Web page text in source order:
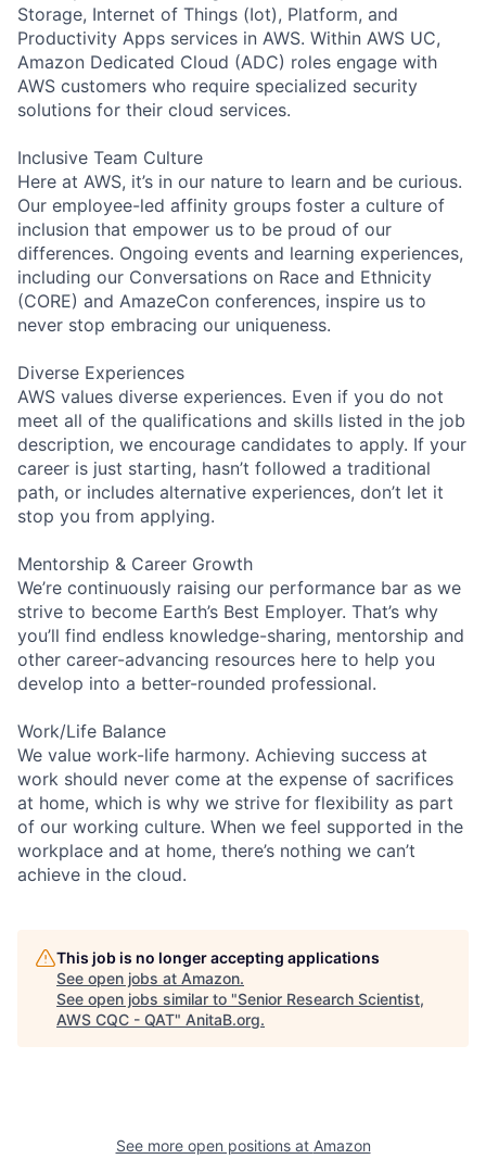
Storage, Internet of Things (Iot), Platform, and
Productivity Apps services in AWS. Within AWS UC,
Amazon Dedicated Cloud (ADC) roles engage with
AWS customers who require specialized security
solutions for their cloud services.
Inclusive Team Culture
Here at AWS, it’s in our nature to learn and be curious.
Our employee-led affinity groups foster a culture of
inclusion that empower us to be proud of our
differences. Ongoing events and learning experiences,
including our Conversations on Race and Ethnicity
(CORE) and AmazeCon conferences, inspire us to
never stop embracing our uniqueness.
Diverse Experiences
AWS values diverse experiences. Even if you do not
meet all of the qualifications and skills listed in the job
description, we encourage candidates to apply. If your
career is just starting, hasn’t followed a traditional
path, or includes alternative experiences, don’t let it
stop you from applying.
Mentorship & Career Growth
We’re continuously raising our performance bar as we
strive to become Earth’s Best Employer. That’s why
you’ll find endless knowledge-sharing, mentorship and
other career-advancing resources here to help you
develop into a better-rounded professional.
Work/Life Balance
We value work-life harmony. Achieving success at
work should never come at the expense of sacrifices
at home, which is why we strive for flexibility as part
of our working culture. When we feel supported in the
workplace and at home, there’s nothing we can’t
achieve in the cloud.
This job is no longer accepting applications
See open jobs at Amazon.
See open jobs similar to "Senior Research Scientist,
AWS CQC - QAT" AnitaB.org.
See more open positions at Amazon